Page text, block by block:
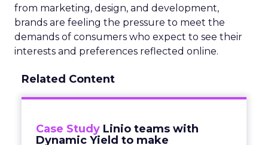
from marketing, design, and development,
brands are feeling the pressure to meet the
demands of consumers who expect to see their
interests and preferences reflected online.
Related Content
Case Study Linio teams with
Dynamic Yield to make